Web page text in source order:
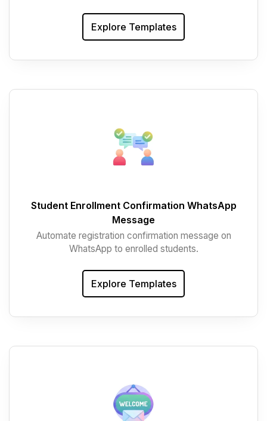
Explore Templates
Student Enrollment Confirmation WhatsApp
Message
Automate registration confirmation message on
WhatsApp to enrolled students.
Explore Templates